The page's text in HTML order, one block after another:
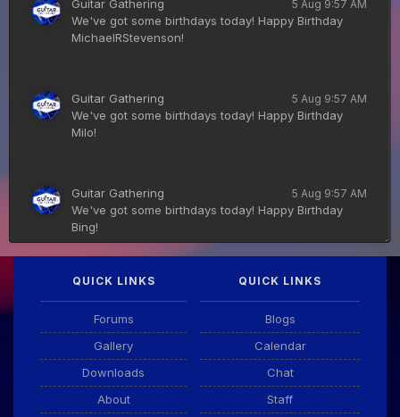
Guitar Gathering 5 Aug 9:57 AM
We've got some birthdays today! Happy Birthday
MichaelRStevenson!
Guitar Gathering 5 Aug 9:57 AM
We've got some birthdays today! Happy Birthday
Milo!
Guitar Gathering 5 Aug 9:57 AM
We've got some birthdays today! Happy Birthday
Bing!
DianeB 4 Aug 11:55 PM
PDF for tonight's lesson is in Downloads.
Taoseeker!
QUICK LINKS
Forums
Gallery
Downloads
About
QUICK LINKS
Blogs
Calendar
Chat
Staff